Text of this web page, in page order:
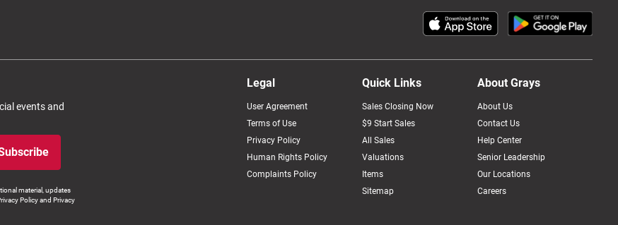
events and
material, updates
Policy and Privacy
Legal
User Agreement
Terms of Use
Privacy Policy
Human Rights Policy
Complaints Policy
Quick Links
Sales Closing Now
$9 Start Sales
All Sales
Valuations
Items
Sitemap
About Grays
About Us
Contact Us
Help Center
Senior Leadership
Our Locations
Careers